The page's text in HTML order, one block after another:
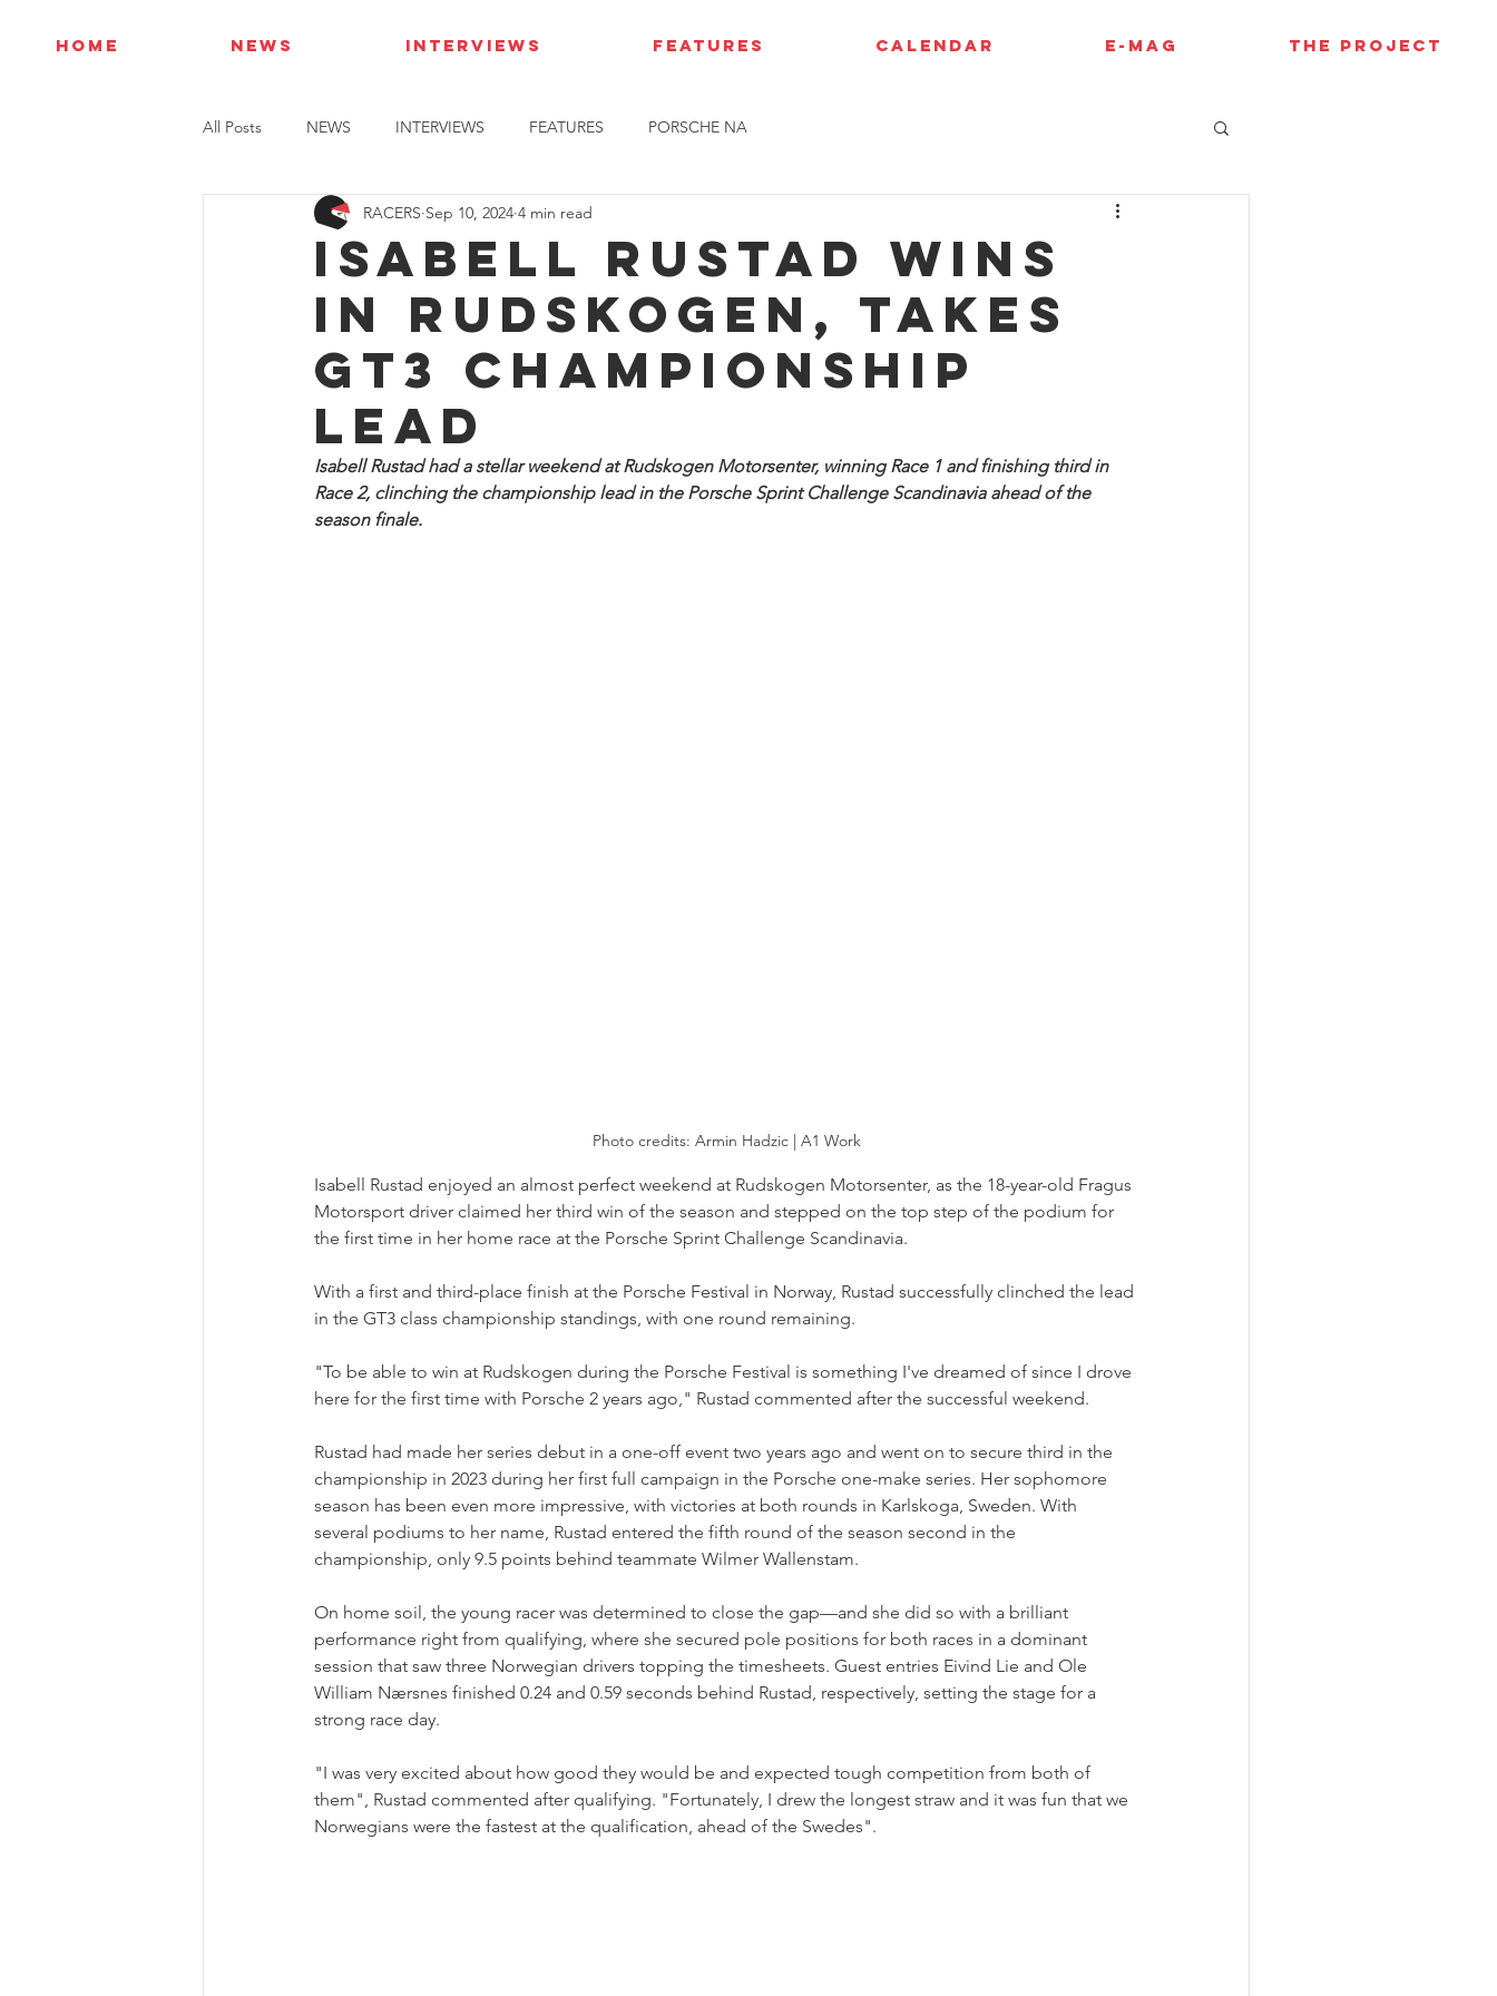
HOME NEWS INTERVIEWS FEATURES CALENDAR E-MAG THE PROJECT
All Posts NEWS INTERVIEWS FEATURES PORSCHE NA
Isabell Rustad wins
in Rudskogen, takes
GT3 championship
lead
RACERS Sep 10, 2024 4 min read
Isabell Rustad had a stellar weekend at Rudskogen Motorsenter, winning Race 1 and finishing third in
Race 2, clinching the championship lead in the Porsche Sprint Challenge Scandinavia ahead of the
season finale.
Photo credits: Armin Hadzic | A1 Work
Isabell Rustad enjoyed an almost perfect weekend at Rudskogen Motorsenter, as the 18-year-old Fragus
Motorsport driver claimed her third win of the season and stepped on the top step of the podium for
the first time in her home race at the Porsche Sprint Challenge Scandinavia.
With a first and third-place finish at the Porsche Festival in Norway, Rustad successfully clinched the lead
in the GT3 class championship standings, with one round remaining.
"To be able to win at Rudskogen during the Porsche Festival is something I've dreamed of since I drove
here for the first time with Porsche 2 years ago," Rustad commented after the successful weekend.
Rustad had made her series debut in a one-off event two years ago and went on to secure third in the
championship in 2023 during her first full campaign in the Porsche one-make series. Her sophomore
season has been even more impressive, with victories at both rounds in Karlskoga, Sweden. With
several podiums to her name, Rustad entered the fifth round of the season second in the
championship, only 9.5 points behind teammate Wilmer Wallenstam.
On home soil, the young racer was determined to close the gap—and she did so with a brilliant
performance right from qualifying, where she secured pole positions for both races in a dominant
session that saw three Norwegian drivers topping the timesheets. Guest entries Eivind Lie and Ole
William Nærsnes finished 0.24 and 0.59 seconds behind Rustad, respectively, setting the stage for a
strong race day.
"I was very excited about how good they would be and expected tough competition from both of
them", Rustad commented after qualifying. "Fortunately, I drew the longest straw and it was fun that we
Norwegians were the fastest at the qualification, ahead of the Swedes".